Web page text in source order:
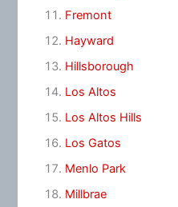
Fremont
Hayward
Hillsborough
Los Altos
Los Altos Hills
Los Gatos
Menlo Park
Millbrae